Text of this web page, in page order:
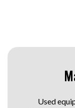
Used